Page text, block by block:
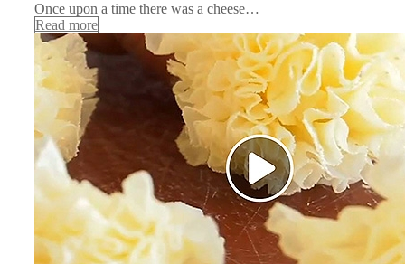
Once upon a time there was a cheese…
Read more